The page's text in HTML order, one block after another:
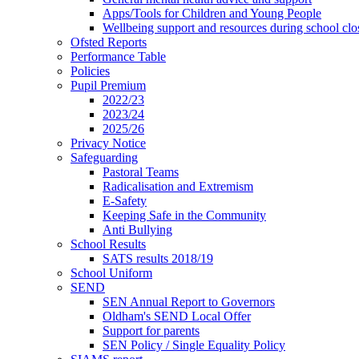
Apps/Tools for Children and Young People
Wellbeing support and resources during school
Ofsted Reports
Performance Table
Policies
Pupil Premium
2022/23
2023/24
2025/26
Privacy Notice
Safeguarding
Pastoral Teams
Radicalisation and Extremism
E-Safety
Keeping Safe in the Community
Anti Bullying
School Results
SATS results 2018/19
School Uniform
SEND
SEN Annual Report to Governors
Oldham's SEND Local Offer
Support for parents
SEN Policy / Single Equality Policy